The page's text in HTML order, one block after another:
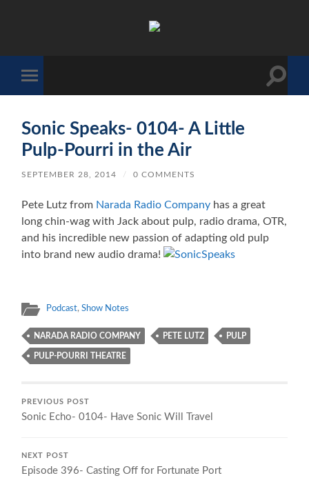
mobile
Toggle
Sonic Speaks- 0104- A Little
Pulp-Pourri in the Air
SEPTEMBER 28, 2014 / 0 COMMENTS
Pete Lutz from Narada Radio Company has a great
long chin-wag with Jack about pulp, radio drama, OTR,
and his incredible new passion of adapting old pulp
into brand new audio drama!
Podcast,Show Notes
NARADA RADIO COMPANY PETE LUTZ PULP
PULP-POURRI THEATRE
PREVIOUS POST
Sonic Echo- 0104- Have Sonic Will Travel
NEXT POST
Episode 396- Casting Off for Fortunate Port